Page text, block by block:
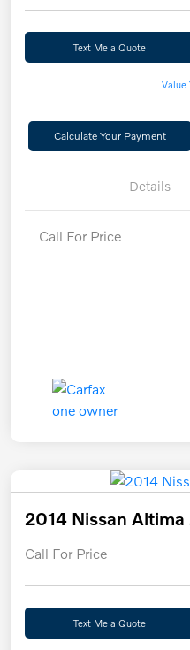
Text Me a Quote
Value
Calculate Your Payment
Details
Call For Price
2014 Nissan Altima
Call For Price
Text Me a Quote